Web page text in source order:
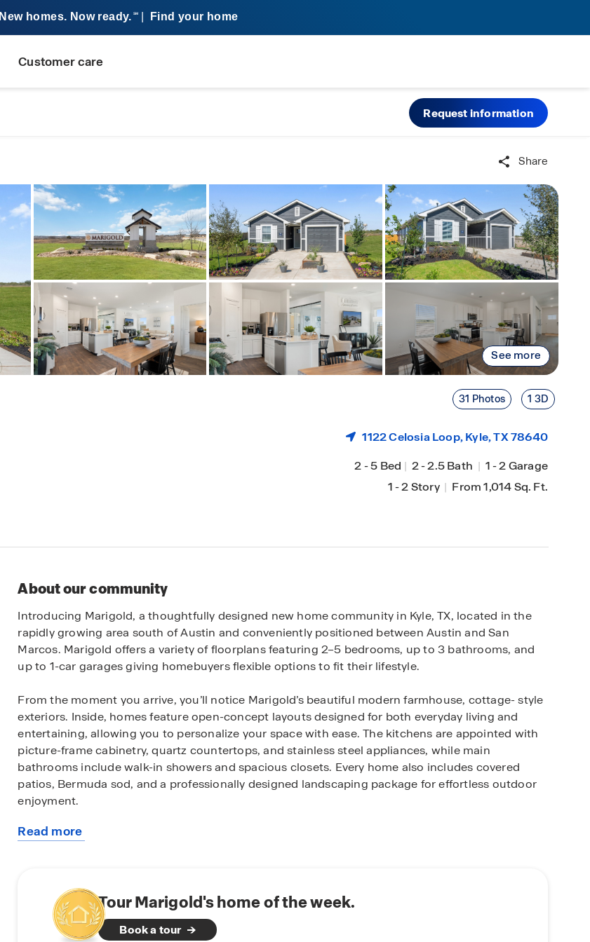
New homes. Now ready. SM Find your home
Customer care
Request information
Share
See more
31 Photos 1 3D
1122 Celosia Loop,Kyle, TX 78640
2-5 Bed | 2-2.5 Bath | 1-2 Garage
1-2 Story | From 1,014 Sq. Ft.
About our community
Introducing Marigold, a thoughtfully designed new home community in Kyle, TX, located in the
rapidly growing area south of Austin and conveniently positioned between Austin and San
Marcos. Marigold offers a variety of floorplans featuring 2–5 bedrooms, up to 3 bathrooms, and
up to 1-car garages giving homebuyers flexible options to fit their lifestyle.
From the moment you arrive, you’ll notice Marigold’s beautiful modern farmhouse, cottage- style
exteriors. Inside, homes feature open-concept layouts designed for both everyday living and
entertaining, allowing you to personalize your space with ease. The kitchens are appointed with
picture-frame cabinetry, quartz countertops, and stainless steel appliances, while main
bathrooms include walk-in showers and spacious closets. Every home also includes covered
patios, Bermuda sod, and a professionally designed landscaping package for effortless outdoor
enjoyment.
Homes at Marigold are equipped with smart home technology to keep you connected and in
switches, Kwikset smart lock, and more provide comfort, security, and convenience.
Located in Kyle, TX, residents enjoy a vibrant community with shopping, restaurants,
Read more
about
Tour Marigold's home of the week.
Book a tour